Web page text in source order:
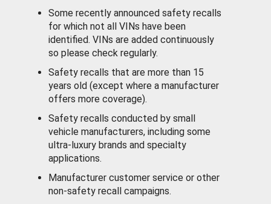
Some recently announced safety recalls
for which not all VINs have been
identified. VINs are added continuously
so please check regularly.
Safety recalls that are more than 15
years old (except where a manufacturer
offers more coverage).
Safety recalls conducted by small
vehicle manufacturers, including some
ultra-luxury brands and specialty
applications.
Manufacturer customer service or other
non-safety recall campaigns.